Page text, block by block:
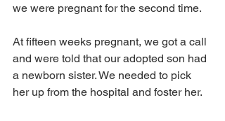
we were pregnant for the second time.
At fifteen weeks pregnant, we got a call
and were told that our adopted son had
a newborn sister. We needed to pick
her up from the hospital and foster her.